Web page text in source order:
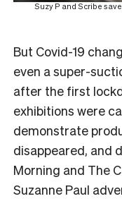
Suzy P and Scribe
But Covid-19
even a super-
after the first
exhibitions were
demonstrate
disappeared, and
Morning and The
Suzanne Paul